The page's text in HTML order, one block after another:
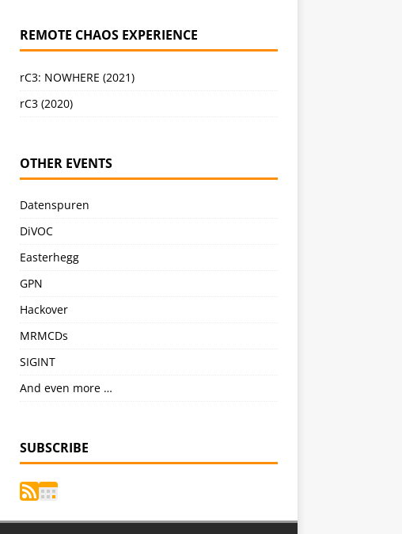
REMOTE CHAOS EXPERIENCE
rC3: NOWHERE (2021)
rC3 (2020)
OTHER EVENTS
Datenspuren
DiVOC
Easterhegg
GPN
Hackover
MRMCDs
SIGINT
And even more …
SUBSCRIBE